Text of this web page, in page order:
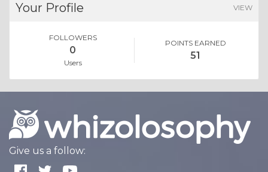
Your Profile VIEW
FOLLOWERS
0
Users
POINTS EARNED
51
Give us a follow: